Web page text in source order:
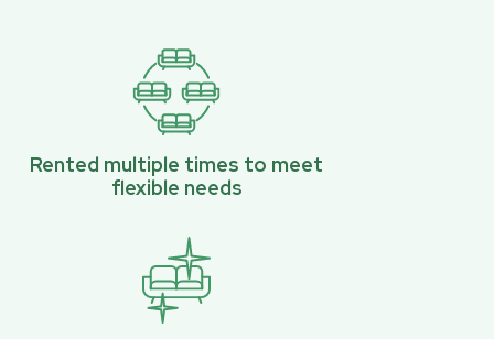
Rented multiple times to meet
flexible needs